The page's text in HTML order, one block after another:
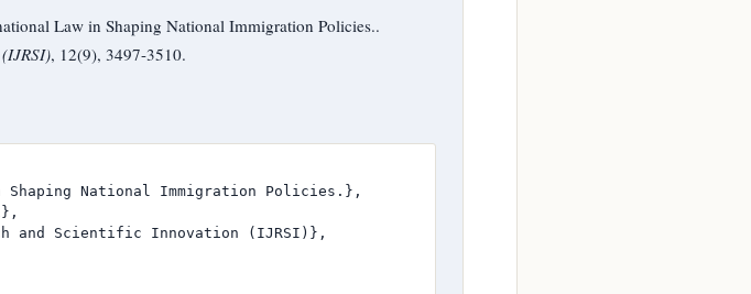
Law in Shaping National Immigration Policies..
, 12(9), 3497-3510.
National Immigration Policies.},
and Scientific Innovation (IJRSI)},